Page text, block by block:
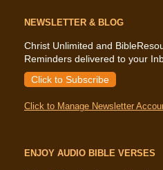
NEWSLETTER & BLOG
Christ Unlimited and
Reminders delivered to your
Click to Subscribe
Click to Manage Newsletter
ENJOY AUDIO BIBLE VERSES